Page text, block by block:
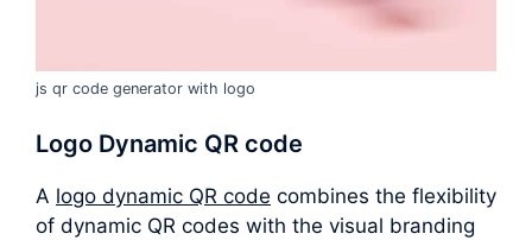
js qr code generator with logo
Logo Dynamic QR code
A logo dynamic QR code combines the flexibility
of dynamic QR codes with the visual branding